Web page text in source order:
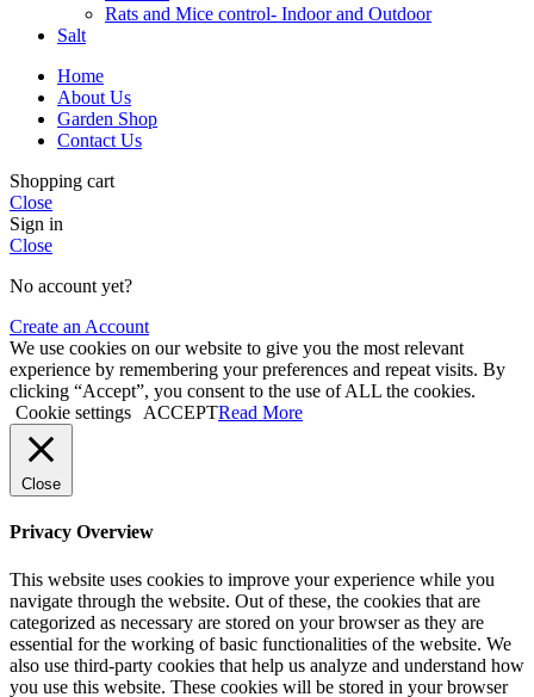
Rats and Mice control- Indoor and Outdoor
Salt
Home
About Us
Garden Shop
Contact Us
Shopping cart
Close
Sign in
Close
No account yet?
Create an Account
We use cookies on our website to give you the most relevant
experience by remembering your preferences and repeat visits. By
clicking “Accept”, you consent to the use of ALL the cookies.
Cookie settings
ACCEPTRead More
Close
Privacy Overview
This website uses cookies to improve your experience while you
navigate through the website. Out of these, the cookies that are
categorized as necessary are stored on your browser as they are
essential for the working of basic functionalities of the website. We
also use third-party cookies that help us analyze and understand how
you use this website. These cookies will be stored in your browser